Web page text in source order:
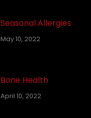
Seasonal Allergies
May 10, 2022
Bone Health
April 10, 2022